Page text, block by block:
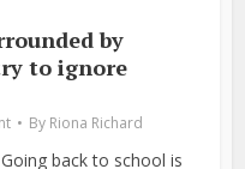
by
to ignore
By Riona Richard
back to school is